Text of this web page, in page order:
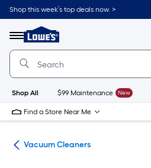
Skip
to
content
Shop this week’s top deals now. >
Menu
Link
to
Lowe's
Improvement
Home
Page
Shop All $99 Maintenance New
Find a Store Near Me
Vacuum Cleaners